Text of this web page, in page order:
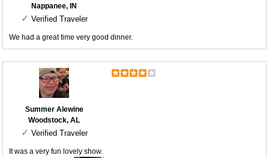
Nappanee, IN
✓ Verified Traveler
We had a great time very good dinner.
Summer Alewine
Woodstock, AL
✓ Verified Traveler
It was a very fun lovely show.